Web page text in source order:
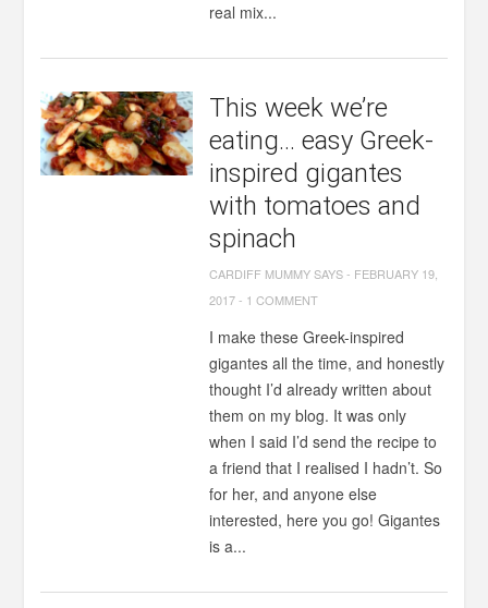
real mix...
This week we’re
eating… easy Greek-
inspired gigantes
with tomatoes and
spinach
CARDIFF MUMMY SAYS- FEBRUARY 19,
2017- 1 COMMENT
I make these Greek-inspired
gigantes all the time, and honestly
thought I’d already written about
them on my blog. It was only
when I said I’d send the recipe to
a friend that I realised I hadn’t. So
for her, and anyone else
interested, here you go! Gigantes
is a...